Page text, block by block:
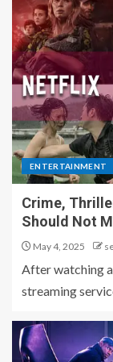
ENTERTAINMENT
Crime,
Should Not
May 4, 2025
After watching
streaming